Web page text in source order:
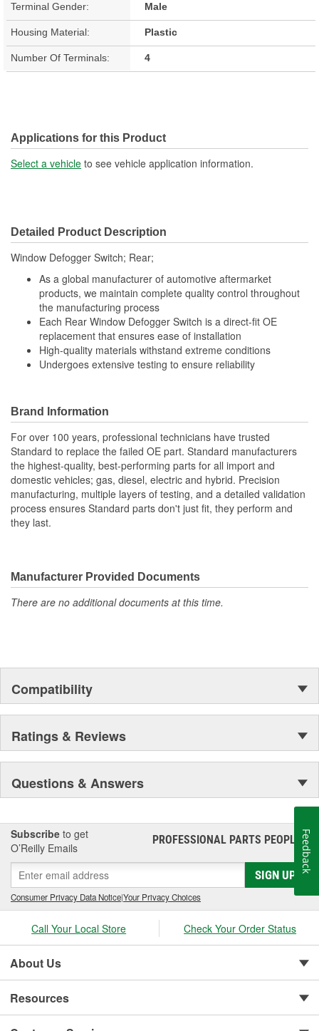
Terminal Gender: Male
Housing Material: Plastic
Number Of Terminals: 4
Applications for this Product
Select a vehicle to see vehicle application information.
Detailed Product Description
Window Defogger Switch; Rear;
As a global manufacturer of automotive aftermarket
products, we maintain complete quality control throughout
the manufacturing process
Each Rear Window Defogger Switch is a direct-fit OE
replacement that ensures ease of installation
High-quality materials withstand extreme conditions
Undergoes extensive testing to ensure reliability
Brand Information
For over 100 years, professional technicians have trusted
Standard to replace the failed OE part. Standard manufacturers
the highest-quality, best-performing parts for all import and
domestic vehicles; gas, diesel, electric and hybrid. Precision
manufacturing, multiple layers of testing, and a detailed validation
process ensures Standard parts don't just fit, they perform and
they last.
Manufacturer Provided Documents
There are no additional documents at this time.
Compatibility
Ratings & Reviews
Questions & Answers
Subscribe to get
O’Reilly Emails
PROFESSIONAL PARTS PEOPLE®
SIGN UP
Consumer Privacy Data Notice|Your Privacy Choices
Call Your Local Store Check Your Order Status
About Us
Resources
Feedback